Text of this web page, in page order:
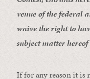
venue of the federal
waive the right to
subject matter
If for any reason it is